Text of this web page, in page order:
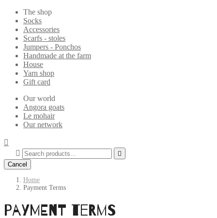
The shop
Socks
Accessories
Scarfs - stoles
Jumpers - Ponchos
Handmade at the farm
House
Yarn shop
Gift card
Our world
Angora goats
Le mohair
Our network



Cancel
Home
Payment Terms
Payment Terms